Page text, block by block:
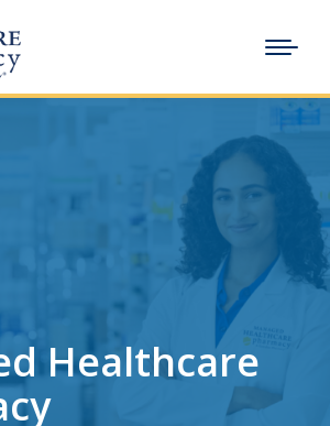
Healthcare